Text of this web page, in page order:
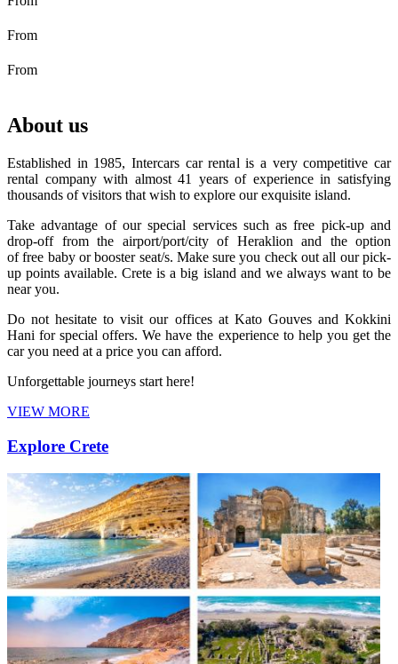
About us
Established in 1985, Intercars car rental is a very competitive car
rental company with almost 41 years of experience in satisfying
thousands of visitors that wish to explore our exquisite island.
Take advantage of our special services such as free pick-up and
drop-off from the airport/port/city of Heraklion and the option
of free baby or booster seat/s. Make sure you check out all our pick-
up points available. Crete is a big island and we always want to be
near you.
Do not hesitate to visit our offices at Kato Gouves and Kokkini
Hani for special offers. We have the experience to help you get the
car you need at a price you can afford.
Unforgettable journeys start here!
VIEW MORE
Explore Crete